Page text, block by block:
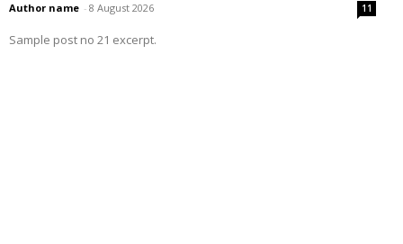
Author name - 8 August 2026 11
Sample post no 21 excerpt.